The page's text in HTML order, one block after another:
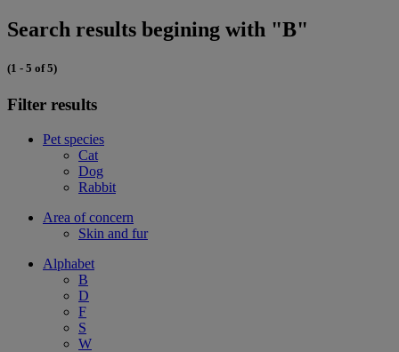
Search results begining with "B"
(1 - 5 of 5)
Filter results
Pet species
Cat
Dog
Rabbit
Area of concern
Skin and fur
Alphabet
B
D
F
S
W